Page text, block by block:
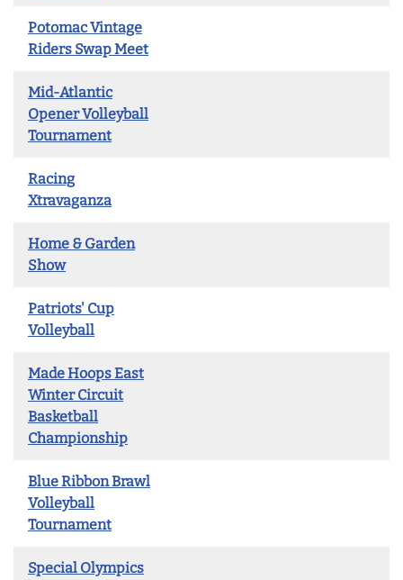
Potomac Vintage
Riders Swap Meet
Mid-Atlantic
Opener Volleyball
Tournament
Racing
Xtravaganza
Home & Garden
Show
Patriots' Cup
Volleyball
Made Hoops East
Winter Circuit
Basketball
Championship
Blue Ribbon Brawl
Volleyball
Tournament
Special Olympics